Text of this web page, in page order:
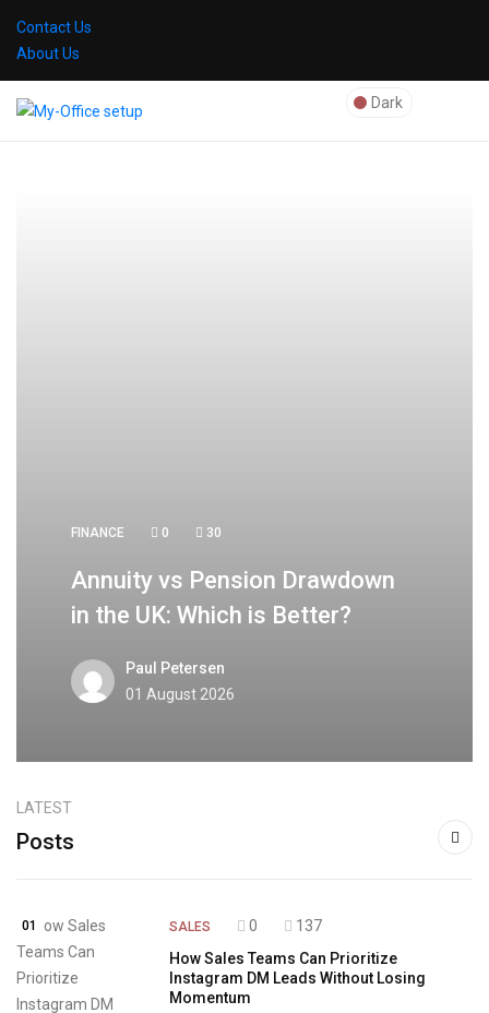
Contact Us
About Us
Dark
FINANCE 0 30
Annuity vs Pension Drawdown
in the UK: Which is Better?
Paul Petersen
01 August 2026
LATEST
Posts
01 SALES 0
137
How Sales Teams Can Prioritize
Instagram DM Leads Without Losing
Momentum